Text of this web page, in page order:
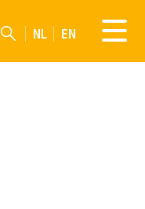
NL EN